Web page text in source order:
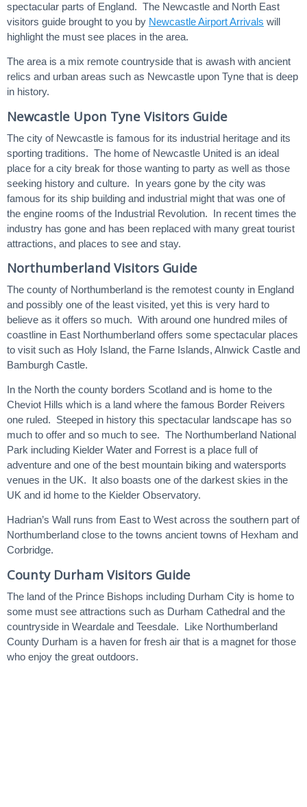
spectacular parts of England. The Newcastle and North East
visitors guide brought to you by Newcastle Airport Arrivals will
highlight the must see places in the area.
The area is a mix remote countryside that is awash with ancient
relics and urban areas such as Newcastle upon Tyne that is deep
in history.
Newcastle Upon Tyne Visitors Guide
The city of Newcastle is famous for its industrial heritage and its
sporting traditions. The home of Newcastle United is an ideal
place for a city break for those wanting to party as well as those
seeking history and culture. In years gone by the city was
famous for its ship building and industrial might that was one of
the engine rooms of the Industrial Revolution. In recent times the
industry has gone and has been replaced with many great tourist
attractions, and places to see and stay.
Northumberland Visitors Guide
The county of Northumberland is the remotest county in England
and possibly one of the least visited, yet this is very hard to
believe as it offers so much. With around one hundred miles of
coastline in East Northumberland offers some spectacular places
to visit such as Holy Island, the Farne Islands, Alnwick Castle and
Bamburgh Castle.
In the North the county borders Scotland and is home to the
Cheviot Hills which is a land where the famous Border Reivers
one ruled. Steeped in history this spectacular landscape has so
much to offer and so much to see. The Northumberland National
Park including Kielder Water and Forrest is a place full of
adventure and one of the best mountain biking and watersports
venues in the UK. It also boasts one of the darkest skies in the
UK and id home to the Kielder Observatory.
Hadrian’s Wall runs from East to West across the southern part of
Northumberland close to the towns ancient towns of Hexham and
Corbridge.
County Durham Visitors Guide
The land of the Prince Bishops including Durham City is home to
some must see attractions such as Durham Cathedral and the
countryside in Weardale and Teesdale. Like Northumberland
County Durham is a haven for fresh air that is a magnet for those
who enjoy the great outdoors.